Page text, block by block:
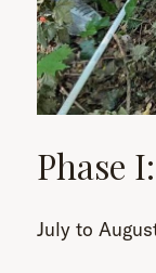
Phase
July to